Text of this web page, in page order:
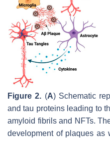
Figure 2. (A) Schematic
and tau proteins leading to
amyloid fibrils and NFTs.
development of plaques as